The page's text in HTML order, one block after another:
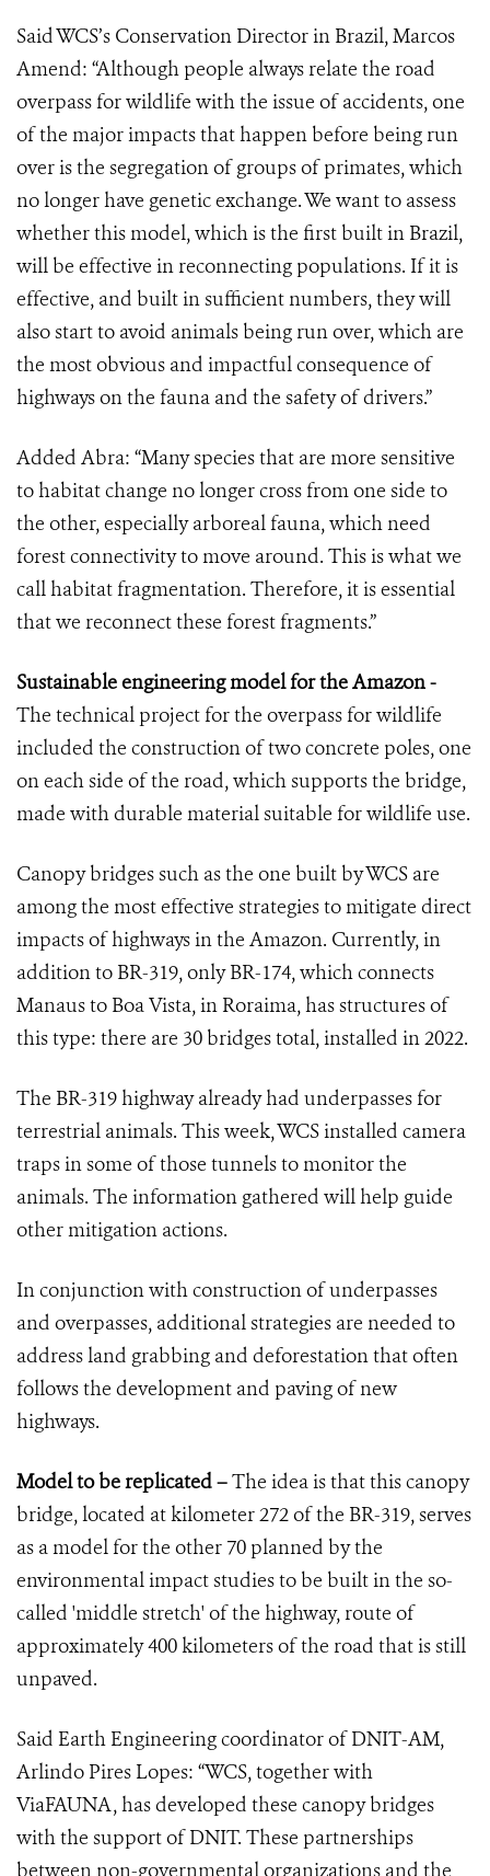
Said WCS’s Conservation Director in Brazil, Marcos
Amend: “Although people always relate the road
overpass for wildlife with the issue of accidents, one
of the major impacts that happen before being run
over is the segregation of groups of primates, which
no longer have genetic exchange. We want to assess
whether this model, which is the first built in Brazil,
will be effective in reconnecting populations. If it is
effective, and built in sufficient numbers, they will
also start to avoid animals being run over, which are
the most obvious and impactful consequence of
highways on the fauna and the safety of drivers.”
Added Abra: “Many species that are more sensitive
to habitat change no longer cross from one side to
the other, especially arboreal fauna, which need
forest connectivity to move around. This is what we
call habitat fragmentation. Therefore, it is essential
that we reconnect these forest fragments.”
Sustainable engineering model for the Amazon -
The technical project for the overpass for wildlife
included the construction of two concrete poles, one
on each side of the road, which supports the bridge,
made with durable material suitable for wildlife use.
Canopy bridges such as the one built by WCS are
among the most effective strategies to mitigate direct
impacts of highways in the Amazon. Currently, in
addition to BR-319, only BR-174, which connects
Manaus to Boa Vista, in Roraima, has structures of
this type: there are 30 bridges total, installed in 2022.
The BR-319 highway already had underpasses for
terrestrial animals. This week, WCS installed camera
traps in some of those tunnels to monitor the
animals. The information gathered will help guide
other mitigation actions.
In conjunction with construction of underpasses
and overpasses, additional strategies are needed to
address land grabbing and deforestation that often
follows the development and paving of new
highways.
Model to be replicated –The idea is that this canopy
bridge, located at kilometer 272 of the BR-319, serves
as a model for the other 70 planned by the
environmental impact studies to be built in the so-
called 'middle stretch' of the highway, route of
approximately 400 kilometers of the road that is still
unpaved.
Said Earth Engineering coordinator of DNIT-AM,
Arlindo Pires Lopes: “WCS, together with
ViaFAUNA, has developed these canopy bridges
with the support of DNIT. These partnerships